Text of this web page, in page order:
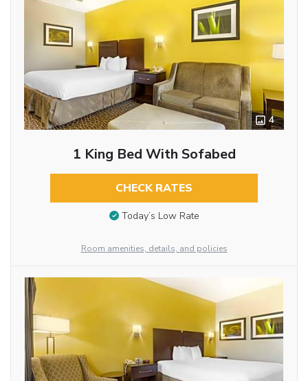
4
1 King Bed With Sofabed
CHECK RATES
Today’s Low Rate
Room amenities, details, and policies